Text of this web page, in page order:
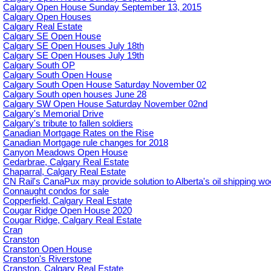
Calgary Open House Sunday September 13, 2015
Calgary Open Houses
Calgary Real Estate
Calgary SE Open House
Calgary SE Open Houses July 18th
Calgary SE Open Houses July 19th
Calgary South OP
Calgary South Open House
Calgary South Open House Saturday November 02
Calgary South open houses June 28
Calgary SW Open House Saturday November 02nd
Calgary's Memorial Drive
Calgary's tribute to fallen soldiers
Canadian Mortgage Rates on the Rise
Canadian Mortgage rule changes for 2018
Canyon Meadows Open House
Cedarbrae, Calgary Real Estate
Chaparral, Calgary Real Estate
CN Rail's CanaPux may provide solution to Alberta's oil shipping
Connaught condos for sale
Copperfield, Calgary Real Estate
Cougar Ridge Open House 2020
Cougar Ridge, Calgary Real Estate
Cran
Cranston
Cranston Open House
Cranston's Riverstone
Cranston, Calgary Real Estate